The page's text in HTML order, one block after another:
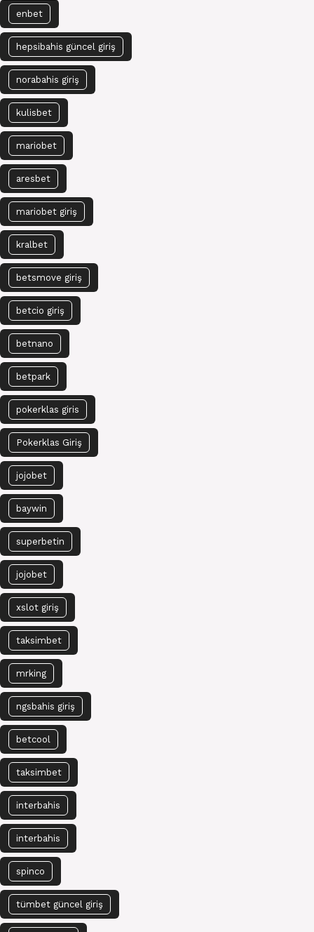
enbet
hepsibahis güncel giriş
norabahis giriş
kulisbet
mariobet
aresbet
mariobet giriş
kralbet
betsmove giriş
betcio giriş
betnano
betpark
pokerklas giris
Pokerklas Giriş
jojobet
baywin
superbetin
jojobet
xslot giriş
taksimbet
mrking
ngsbahis giriş
betcool
taksimbet
interbahis
interbahis
spinco
tümbet güncel giriş